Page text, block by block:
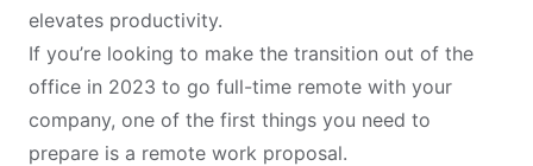
elevates productivity.
If you’re looking to make the transition out of the
office in 2023 to go full-time remote with your
company, one of the first things you need to
prepare is a remote work proposal.